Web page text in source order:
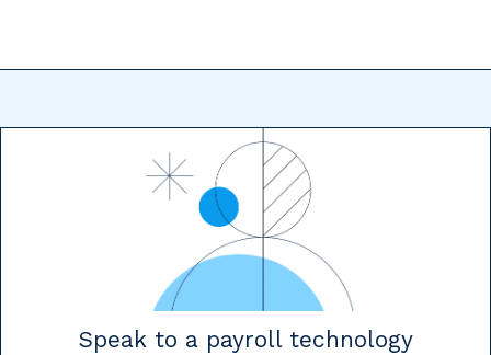
Speak to a payroll technology